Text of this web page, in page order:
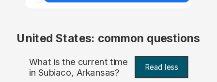
United States: common questions
What is the current time
in Subiaco, Arkansas? Read less